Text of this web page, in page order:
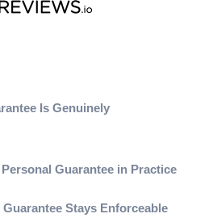
Is Genuinely
Guarantee in Practice
Stays Enforceable